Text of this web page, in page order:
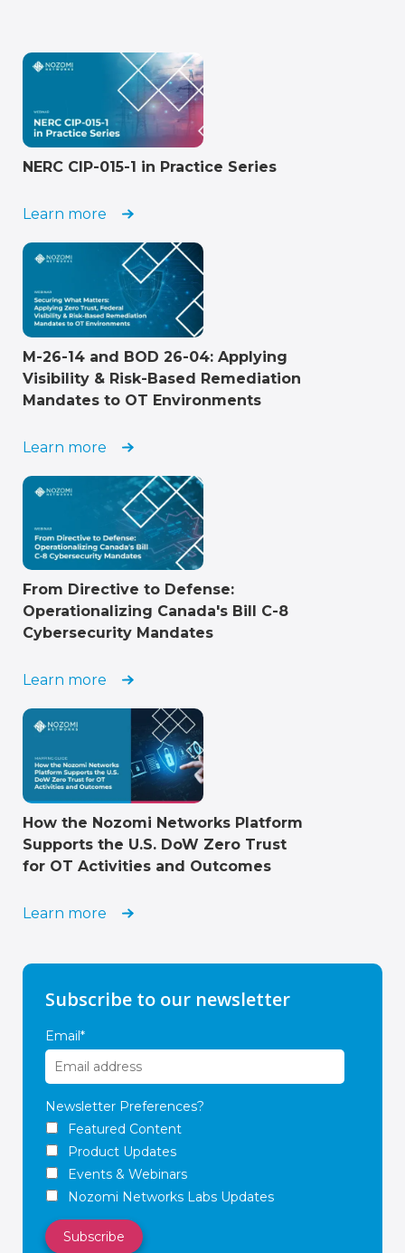
NERC CIP-015-1 in Practice Series
Learn more
M-26-14 and BOD 26-04: Applying
Visibility & Risk-Based Remediation
Mandates to OT Environments
Learn more
From Directive to Defense:
Operationalizing Canada's Bill C-8
Cybersecurity Mandates
Learn more
How the Nozomi Networks Platform
Supports the U.S. DoW Zero Trust
for OT Activities and Outcomes
Learn more
Subscribe to our newsletter
Email*
Newsletter Preferences?
Featured Content
Product Updates
Events & Webinars
Nozomi Networks Labs Updates